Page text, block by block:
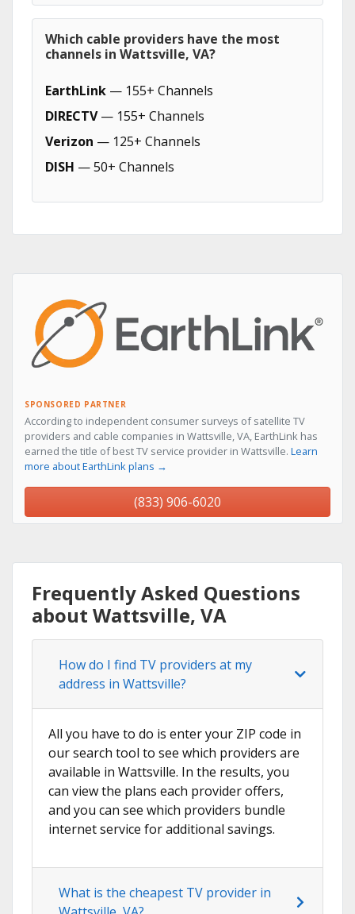
Which cable providers have the most
channels in Wattsville, VA?
EarthLink — 155+ Channels
DIRECTV— 155+ Channels
Verizon — 125+ Channels
DISH — 50+ Channels
SPONSORED PARTNER
According to independent consumer surveys of satellite TV
providers and cable companies in Wattsville, VA, EarthLink has
earned the title of best TV service provider in Wattsville. Learn
more about EarthLink plans →
(833) 906-6020
Frequently Asked Questions
about Wattsville, VA
How do I find TV providers at my
address in Wattsville?
All you have to do is enter your ZIP code in
our search tool to see which providers are
available in Wattsville. In the results, you
can view the plans each provider offers,
and you can see which providers bundle
internet service for additional savings.
What is the cheapest TV provider in